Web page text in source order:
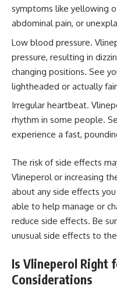
symptoms like yellowing
abdominal pain, or
Low blood pressure.
pressure, resulting in
changing positions. See
lightheaded or actually
Irregular heartbeat.
rhythm in some people.
experience a fast,
The risk of side effects
Vlineperol or increasing
about any side effects
able to help manage or
reduce side effects. Be
unusual side effects to the
Is Vlineperol Right
Considerations